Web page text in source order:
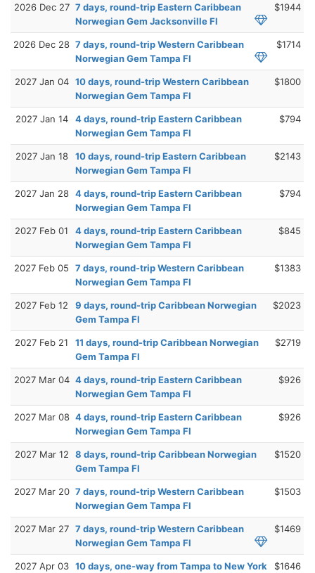
2026 Dec 27 7 days, round-trip Eastern Caribbean
Norwegian Gem Jacksonville Fl
$1944
2026 Dec 28 7 days, round-trip Western Caribbean
Norwegian Gem Tampa Fl
$1714
2027 Jan 04 10 days, round-trip Western Caribbean
Norwegian Gem Tampa Fl
$1800
2027 Jan 14
4 days, round-trip Eastern Caribbean
Norwegian Gem Tampa Fl
$794
2027 Jan 18
10 days, round-trip Eastern Caribbean
Norwegian Gem Tampa Fl
$2143
2027 Jan 28 4 days, round-trip Eastern Caribbean
Norwegian Gem Tampa Fl
$794
2027 Feb 01
4 days, round-trip Eastern Caribbean
Norwegian Gem Tampa Fl
$845
2027 Feb 05
7 days, round-trip Western Caribbean
Norwegian Gem Tampa Fl
$1383
2027 Feb 12
9 days, round-trip Caribbean Norwegian
Gem Tampa Fl
$2023
2027 Feb 21
11 days, round-trip Caribbean Norwegian
Gem Tampa Fl
$2719
2027 Mar 04 4 days, round-trip Eastern Caribbean
Norwegian Gem Tampa Fl
$926
2027 Mar 08 4 days, round-trip Eastern Caribbean
Norwegian Gem Tampa Fl
$926
2027 Mar 12
8 days, round-trip Caribbean Norwegian
Gem Tampa Fl
$1520
2027 Mar 20 7 days, round-trip Western Caribbean
Norwegian Gem Tampa Fl
$1503
2027 Mar 27 7 days, round-trip Western Caribbean
Norwegian Gem Tampa Fl
$1469
2027 Apr 03 10 days, one-way from Tampa to New York $1646